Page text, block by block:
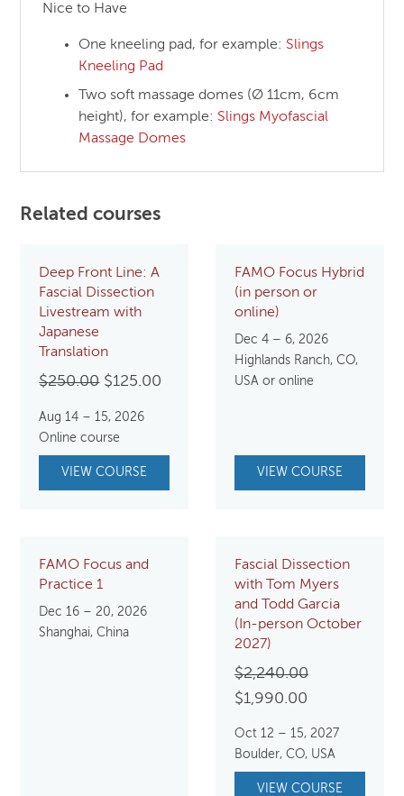
Nice to Have
One kneeling pad, for example: Slings
Kneeling Pad
Two soft massage domes (Ø 11cm, 6cm
height), for example: Slings Myofascial
Massage Domes
Related courses
Deep Front Line: A
Fascial Dissection
Livestream with
Japanese
Translation
$250.00 Original
was:
$250.00.
$125.00
$125.00.
Aug 14 – 15, 2026
Online course
VIEW COURSE
FAMO Focus Hybrid
(in person or
online)
Dec 4 – 6, 2026
Highlands Ranch, CO,
USA or online
VIEW COURSE
FAMO Focus and
Practice 1
Dec 16 – 20, 2026
Shanghai, China
Fascial Dissection
with Tom Myers
and Todd Garcia
(In-person October
2027)
$2,240.00Original
$2,240.00.
$1,990.00
is:
$1,990.00.
Oct 12 – 15, 2027
Boulder, CO, USA
VIEW COURSE